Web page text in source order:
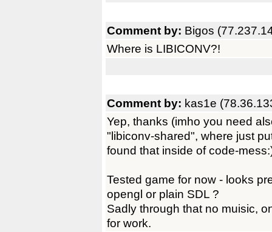
Comment by: Bigos
Where is LIBICONV?!
Comment by: kas1e
Yep, thanks (imho you need
"libiconv-shared", where just
found that inside of code-
Tested game for now - looks
opengl or plain SDL ?
Sadly through that no muisic,
for work.